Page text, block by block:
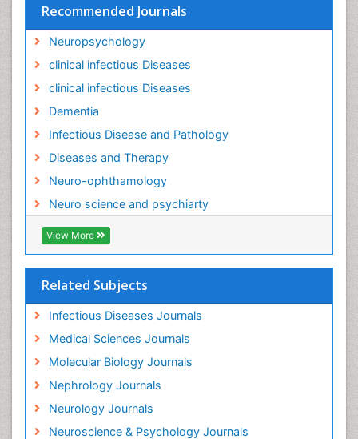
Recommended Journals
Neuropsychology
clinical infectious Diseases
clinical infectious Diseases
Dementia
Infectious Disease and Pathology
Diseases and Therapy
Neuro-ophthamology
Neuro science and psychiarty
View More
Related Subjects
Infectious Diseases Journals
Medical Sciences Journals
Molecular Biology Journals
Nephrology Journals
Neurology Journals
Neuroscience & Psychology Journals
Molecular Imaging
Mycosis
Neuroinfectious Agents
Neuroinflammation
Neurological examination
Neuropsychological Rehabilitation
Neuropsychology
Neuropsychopharmacotherapy
Neuroscience
Neurosyphilis
Neurotropic viruses
Neurovirology